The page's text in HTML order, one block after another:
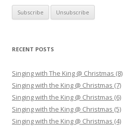
RECENT POSTS
Singing with The King @ Christmas (8)
Singing with the King @ Christmas (7)
Singing with the King @ Christmas (6)
Singing with the King @ Christmas (5)
Singing with the King @ Christmas (4)